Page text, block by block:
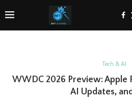
Tech & AI
WWDC 2026 Preview: Apple
AI Updates,